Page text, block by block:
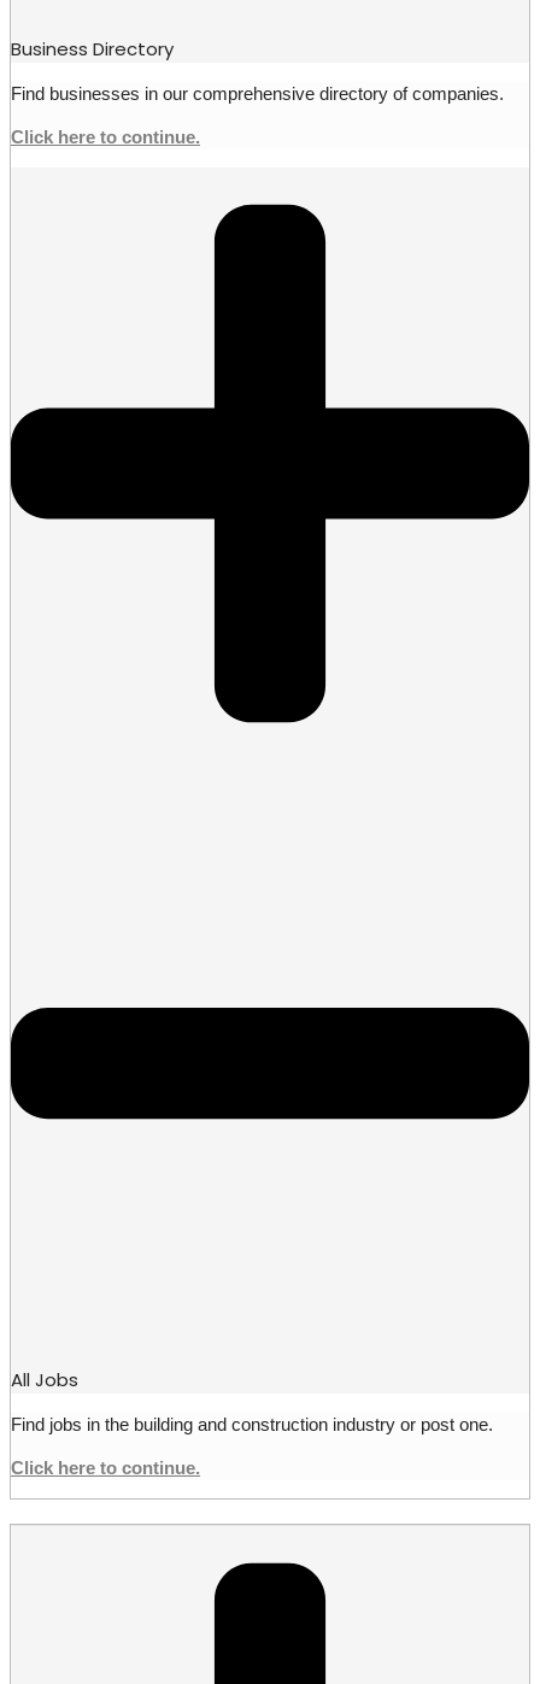
Business Directory
Find businesses in our comprehensive directory of companies.
Click here to continue.
All Jobs
Find jobs in the building and construction industry or post one.
Click here to continue.